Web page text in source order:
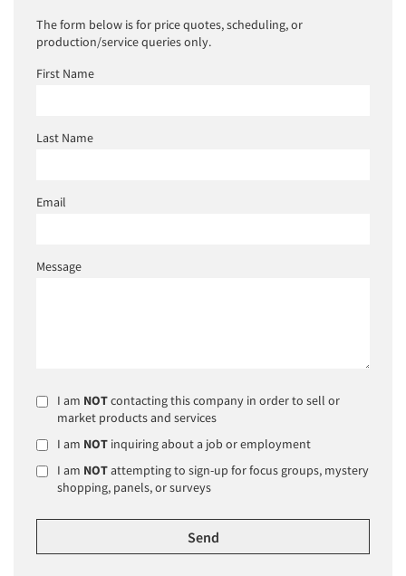
The form below is for price quotes, scheduling, or
production/service queries only.
First Name
Last Name
Email
Message
I am NOTcontacting this company in order to sell or
market products and services
I am NOT inquiring about a job or employment
I am NOTattempting to sign-up for focus groups, mystery
shopping, panels, or surveys